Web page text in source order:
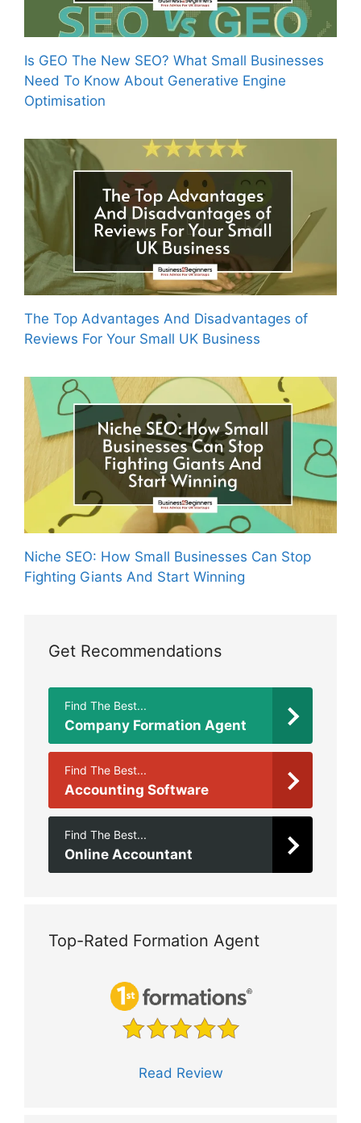
Is GEO The New SEO? What Small Businesses
Need To Know About Generative Engine
Optimisation
The Top Advantages And Disadvantages of
Reviews For Your Small UK Business
Niche SEO: How Small Businesses Can Stop
Fighting Giants And Start Winning
Get Recommendations
Find The Best...
Company Formation Agent
Find The Best...
Accounting Software
Find The Best...
Online Accountant
Top-Rated Formation Agent
Read Review